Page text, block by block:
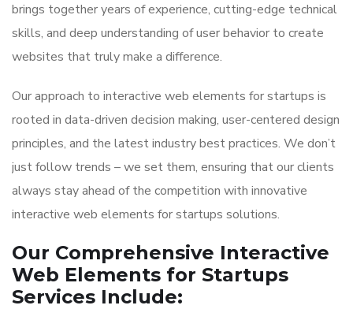
brings together years of experience, cutting-edge technical
skills, and deep understanding of user behavior to create
websites that truly make a difference.
Our approach to interactive web elements for startups is
rooted in data-driven decision making, user-centered design
principles, and the latest industry best practices. We don’t
just follow trends – we set them, ensuring that our clients
always stay ahead of the competition with innovative
interactive web elements for startups solutions.
Our Comprehensive Interactive
Web Elements for Startups
Services Include: